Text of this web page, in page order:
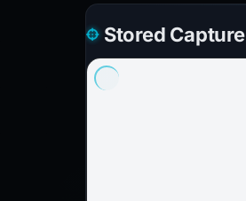
Stored Capture